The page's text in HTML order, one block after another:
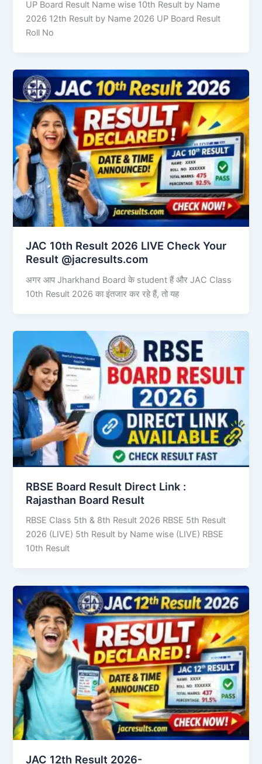
UP Board Result Name wise 10th Result by Name
2026 12th Result by Name 2026 UP Board Result
Roll No
JAC 10th Result 2026 LIVE Check Your
Result @jacresults.com
अगर आप Jharkhand Board के student हैं और JAC Class
10th Result 2026 का इंतजार कर रहे हैं, तो यह
RBSE Board Result Direct Link : ​
Rajasthan Board Result
RBSE Class 5th & 8th Result 2026 RBSE 5th Result
2026 (LIVE) 5th Result by Name wise (LIVE) RBSE
10th Result
JAC 12th Result 2026-